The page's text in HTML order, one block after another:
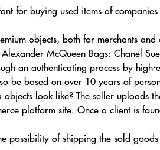
for buying used items of
objects, both for merchants and
McQueen Bags: Chanel
an authenticating process by
be based on over 10 years of
look like? The seller uploads
platform site. Once a client is
possibility of shipping the sold